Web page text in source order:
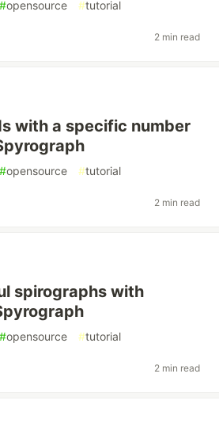
#opensource #tutorial
2 min read
with a specific number
#opensource #tutorial
2 min read
spirographs with
#opensource #tutorial
2 min read